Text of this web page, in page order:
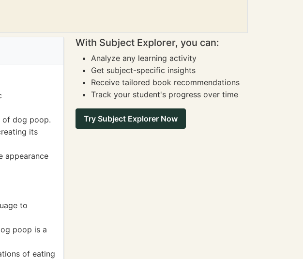
of dog poop.
its
appearance
to
poop is a
of eating
With Subject Explorer, you can:
Analyze any learning activity
Get subject-specific insights
Receive tailored book recommendations
Track your student's progress over time
Try Subject Explorer Now